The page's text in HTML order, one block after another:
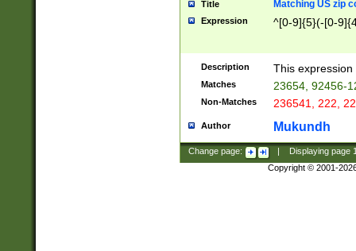
Title Matching US zip
Expression ^[0-9]{5}(-[0-
Description This
Matches 23654, 92456-
Non-Matches 236541, 222,
Author Mukundh
Change page: Displaying page
Copyright © 2001-